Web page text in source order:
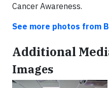
Cancer Awareness.
See more photos from
Additional
Images